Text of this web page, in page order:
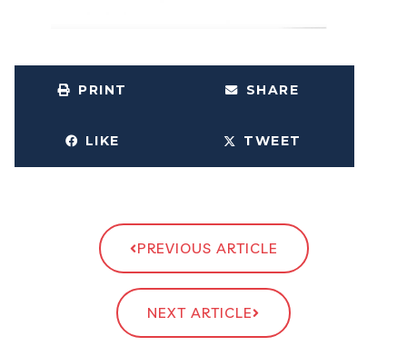
PRINT SHARE
LIKE TWEET
PREVIOUS ARTICLE
NEXT ARTICLE